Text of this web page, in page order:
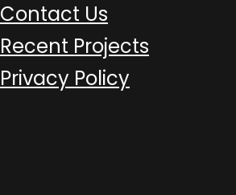
Contact Us
Recent Projects
Privacy Policy